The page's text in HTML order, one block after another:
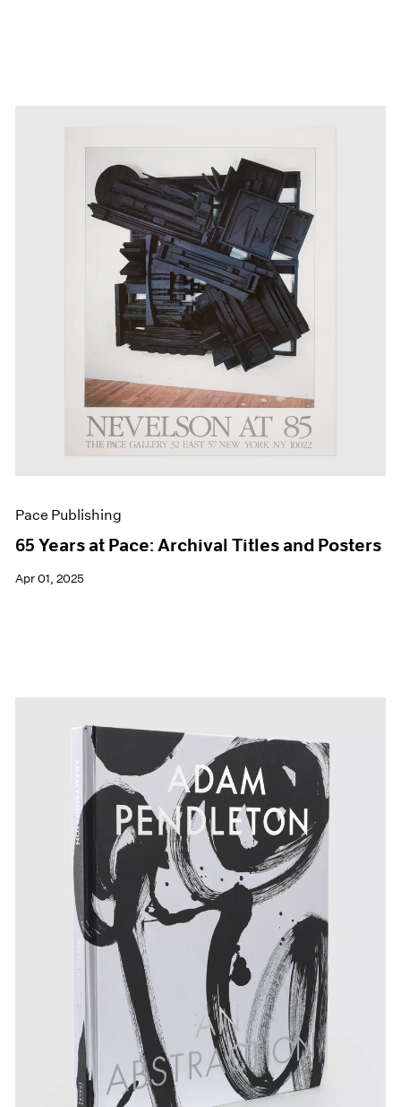
Pace Publishing
65 Years at Pace: Archival Titles and Posters
Apr 01, 2025